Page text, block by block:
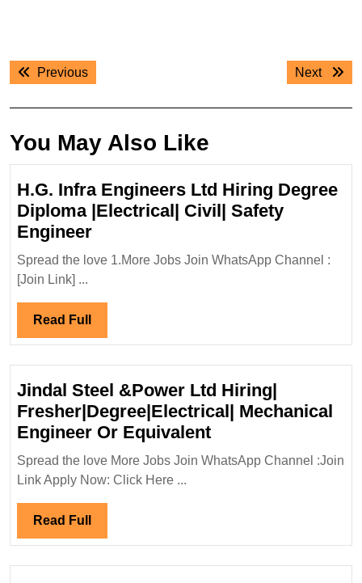
Post
navigation
PreviousPrevious
Next
Next
You May Also Like
H.G. Infra Engineers Ltd Hiring Degree
Diploma |Electrical| Civil| Safety
EngineerH.G.
Infra
Degree
Civil|
Safety
Engineer
Spread the love 1.More Jobs Join WhatsApp Channel :
[Join Link] ...
Read Full Read
Full
Jindal Steel &Power Ltd Hiring|
Fresher|Degree|Electrical| Mechanical
Engineer Or EquivalentJindal
Steel
&Power
Spread the love More Jobs Join WhatsApp Channel :Join
Link Apply Now: Click Here ...
Read Full Read
Full